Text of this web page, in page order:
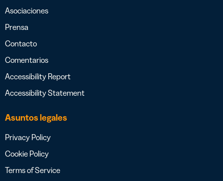
Asociaciones
Prensa
Contacto
Comentarios
Accessibility Report
Accessibility Statement
Asuntos legales
Privacy Policy
Cookie Policy
Terms of Service